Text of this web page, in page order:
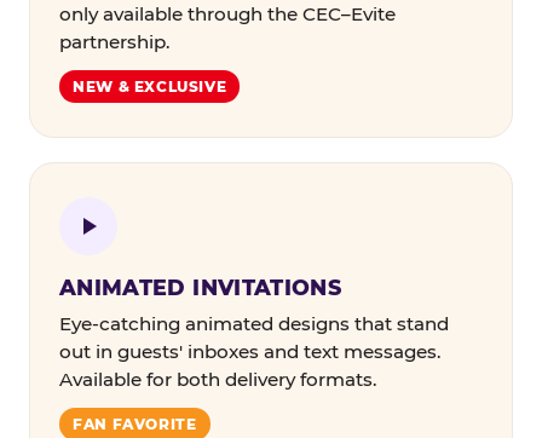
only available through the CEC–Evite
partnership.
NEW & EXCLUSIVE
ANIMATED INVITATIONS
Eye-catching animated designs that stand
out in guests' inboxes and text messages.
Available for both delivery formats.
FAN FAVORITE